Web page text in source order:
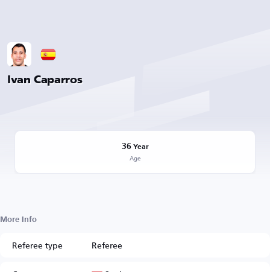
Ivan Caparros
36Year
Age
More Info
Referee type
Referee